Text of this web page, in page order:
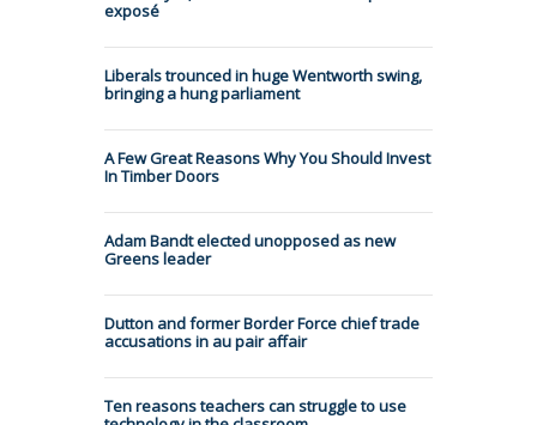
exposé
Liberals trounced in huge Wentworth swing,
bringing a hung parliament
A Few Great Reasons Why You Should Invest
In Timber Doors
Adam Bandt elected unopposed as new
Greens leader
Dutton and former Border Force chief trade
accusations in au pair affair
Ten reasons teachers can struggle to use